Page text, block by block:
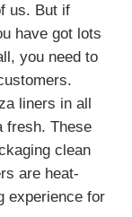
us. But if
have got lots
you need to
liners in all
fresh. These
clean
are heat-
experience for